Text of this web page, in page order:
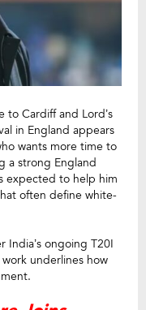
Cardiff and Lord’s
in England appears
wants more time to
a strong England
expected to help him
often define white-
ongoing T20I
underlines how